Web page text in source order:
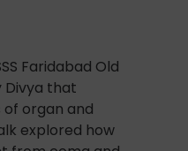
Faridabad Old
Divya that
organ and
explored how